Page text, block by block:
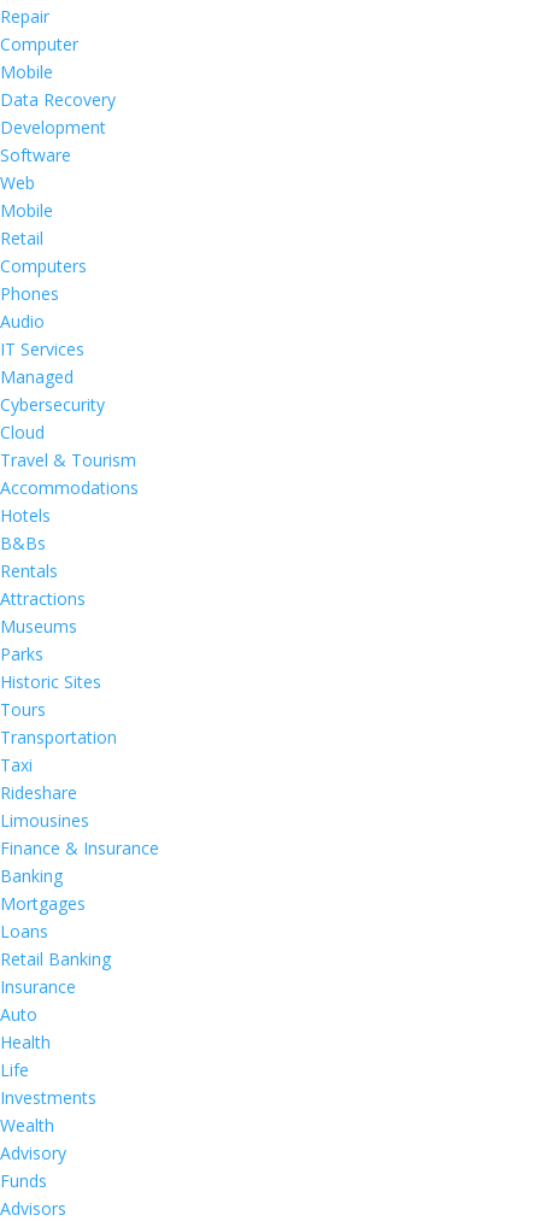
Repair
Computer
Mobile
Data Recovery
Development
Software
Web
Mobile
Retail
Computers
Phones
Audio
IT Services
Managed
Cybersecurity
Cloud
Travel & Tourism
Accommodations
Hotels
B&Bs
Rentals
Attractions
Museums
Parks
Historic Sites
Tours
Transportation
Taxi
Rideshare
Limousines
Finance & Insurance
Banking
Mortgages
Loans
Retail Banking
Insurance
Auto
Health
Life
Investments
Wealth
Advisory
Funds
Advisors